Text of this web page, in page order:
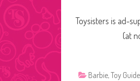
Toysisters is ad-
(at
Barbie, Toy